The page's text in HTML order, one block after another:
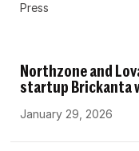
Press
Northzone and
startup Brickanta
January 29, 2026